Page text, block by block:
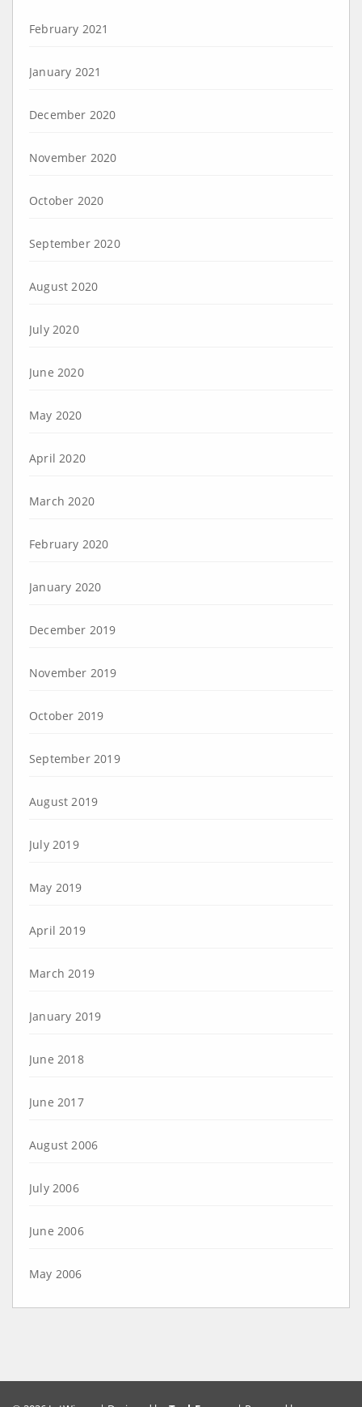
February 2021
January 2021
December 2020
November 2020
October 2020
September 2020
August 2020
July 2020
June 2020
May 2020
April 2020
March 2020
February 2020
January 2020
December 2019
November 2019
October 2019
September 2019
August 2019
July 2019
May 2019
April 2019
March 2019
January 2019
June 2018
June 2017
August 2006
July 2006
June 2006
May 2006